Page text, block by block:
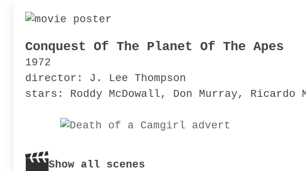
Conquest Of The Planet Of The Apes
1972
director: J. Lee Thompson
stars: Roddy McDowall, Don Murray, Ricardo
Show all scenes